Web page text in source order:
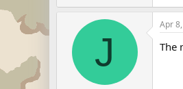
J
Apr
The